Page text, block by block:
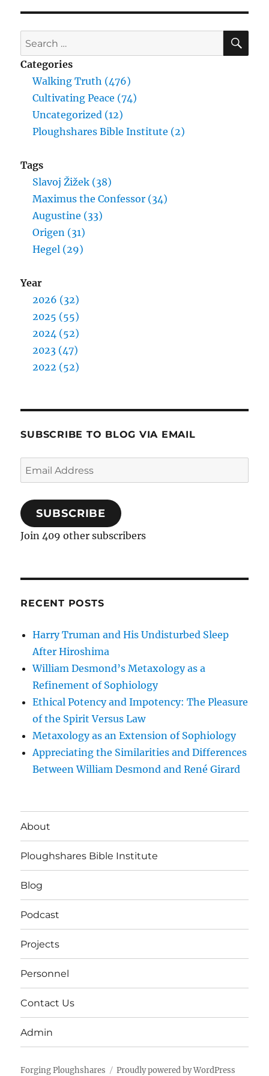
Hegel
Search
for:
Categories
Walking Truth (476)
Cultivating Peace (74)
Uncategorized (12)
Ploughshares Bible Institute (2)
Tags
Slavoj Žižek (38)
Maximus the Confessor (34)
Augustine (33)
Origen (31)
Hegel (29)
Year
2026 (32)
2025 (55)
2024 (52)
2023 (47)
2022 (52)
SUBSCRIBE TO BLOG VIA EMAIL
Email
Address
SUBSCRIBE
Join 409 other subscribers
RECENT POSTS
Harry Truman and His Undisturbed Sleep
After Hiroshima
William Desmond’s Metaxology as a
Refinement of Sophiology
Ethical Potency and Impotency: The Pleasure
of the Spirit Versus Law
Metaxology as an Extension of Sophiology
Appreciating the Similarities and Differences
Between William Desmond and René Girard
About
Ploughshares Bible Institute
Blog
Podcast
Projects
Personnel
Contact Us
Admin
Forging Ploughshares Proudly powered by WordPress